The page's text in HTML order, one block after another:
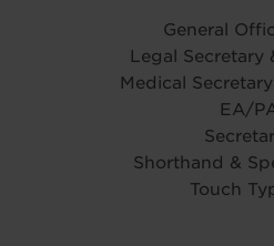
General
Legal Secretary
Medical
EA/
Shorthand &
Touch